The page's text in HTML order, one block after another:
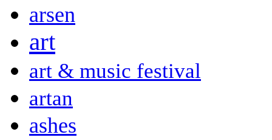
arsen
art
art & music festival
artan
ashes